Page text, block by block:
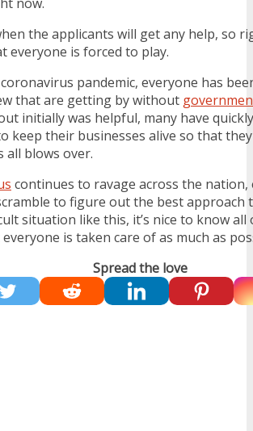
the applicants will get any help, so
everyone is forced to play.
pandemic, everyone has
that are getting by without
initially was helpful, many have
keep their businesses alive so that
all blows over.
continues to ravage across the nation,
to figure out the best approach
situation like this, it’s nice to know
is taken care of as much as
Spread the love